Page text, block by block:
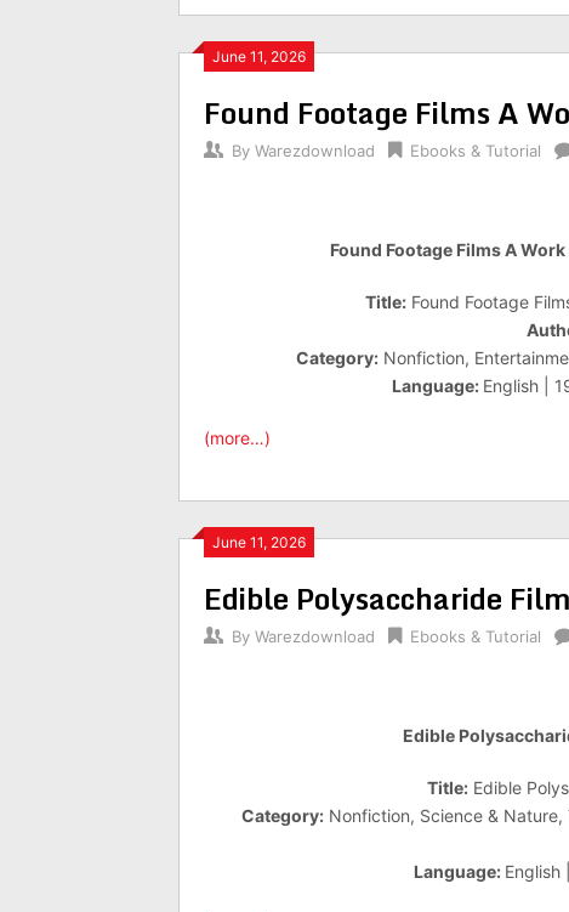
June 11, 2026
Found Footage Films A
By Warezdownload Ebooks & Tutorial
Found Footage Films A
Title: Found Footage
Category:Nonfiction,
Language: English |
(more…)
June 11, 2026
Edible Polysaccharide
By Warezdownload Ebooks & Tutorial
Edible
Title: Edible
Category:Nonfiction, Science & Nature,
Language: English